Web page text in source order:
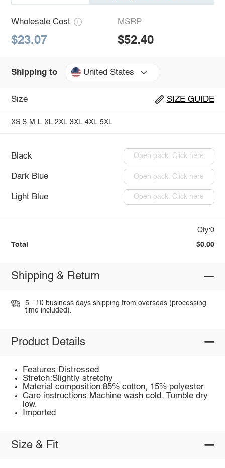
Wholesale Cost
$23.07
MSRP
$52.40
Shipping to United States
Size SIZE GUIDE
XS S M L XL 2XL 3XL 4XL 5XL
Black Open pack: Click here
Dark Blue Open pack: Click here
Light Blue Open pack: Click here
Qty:0
Total $0.00
Shipping & Return
5 - 10 business days shipping from overseas (processing
time included).
Product Details
Features:Distressed
Stretch:Slightly stretchy
Material composition:85% cotton, 15% polyester
Care instructions:Machine wash cold. Tumble dry
low.
Imported
Size & Fit